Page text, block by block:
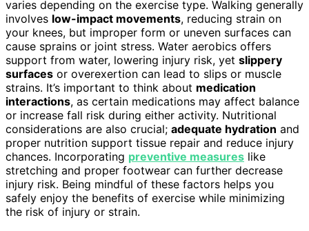
varies depending on the exercise type. Walking generally
involves low-impact movements, reducing strain on
your knees, but improper form or uneven surfaces can
cause sprains or joint stress. Water aerobics offers
support from water, lowering injury risk, yet slippery
surfaces or overexertion can lead to slips or muscle
strains. It’s important to think about medication
interactions, as certain medications may affect balance
or increase fall risk during either activity. Nutritional
considerations are also crucial; adequate hydration and
proper nutrition support tissue repair and reduce injury
chances. Incorporating preventive measures like
stretching and proper footwear can further decrease
injury risk. Being mindful of these factors helps you
safely enjoy the benefits of exercise while minimizing
the risk of injury or strain.